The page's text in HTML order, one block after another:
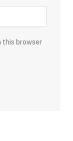
this browser